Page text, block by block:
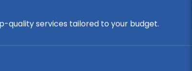
quality services tailored to your budget.